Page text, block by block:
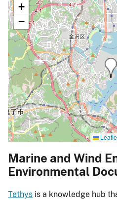
+
−
Marine and Wind
Environmental
Tethys is a knowledge hub